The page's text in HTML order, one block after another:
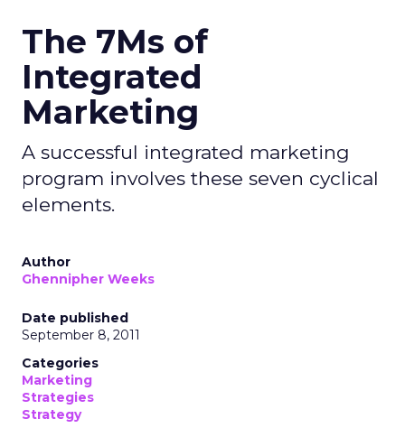
The 7Ms of
Integrated
Marketing
A successful integrated marketing
program involves these seven cyclical
elements.
Author
Ghennipher Weeks
Date published
September 8, 2011
Categories
Marketing
Strategies
Strategy